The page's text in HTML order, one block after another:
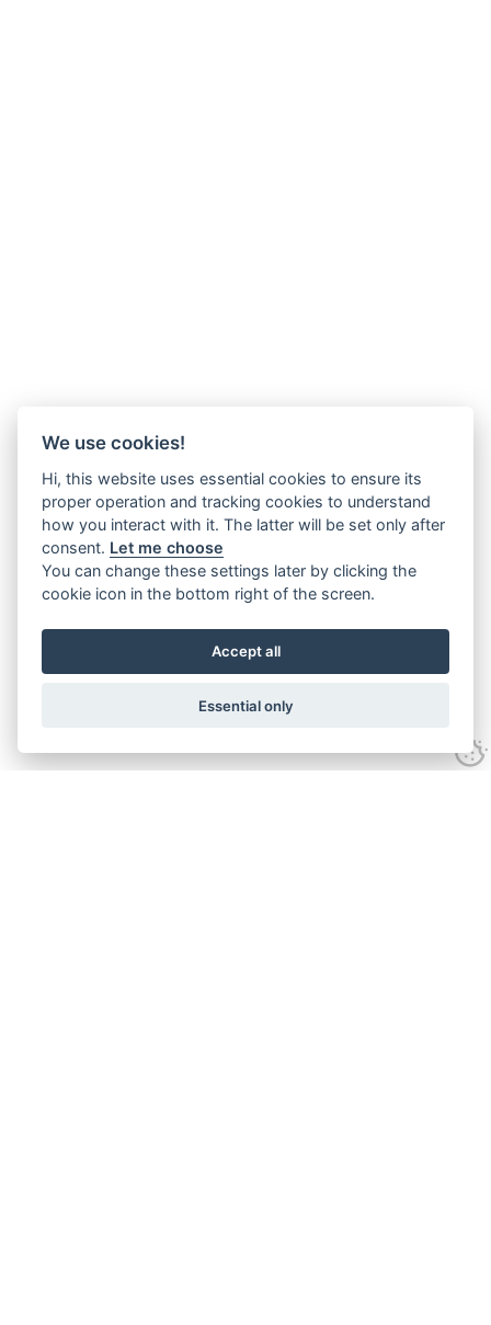
We use cookies!
Hi, this website uses essential cookies to ensure its
proper operation and tracking cookies to understand
how you interact with it. The latter will be set only after
consent. Let me choose
You can change these settings later by clicking the
cookie icon in the bottom right of the screen.
Accept all
Essential only